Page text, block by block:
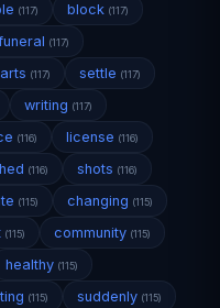
(117) block (117)
(117)
(117) settle (117)
writing (117)
(116) license (116)
(116) shots (116)
(115) changing (115)
(115) community (115)
healthy (115)
(115) suddenly (115)